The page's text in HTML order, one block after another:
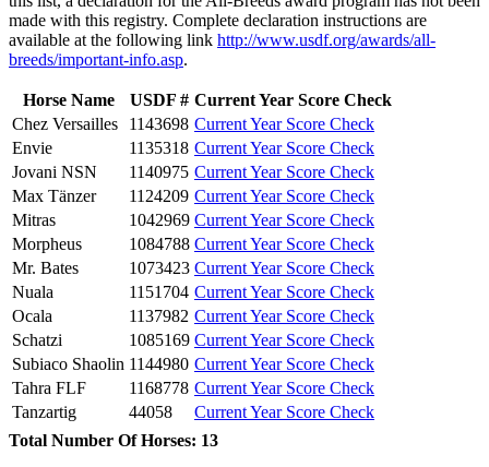
made with this registry. Complete declaration instructions are
available at the following link http://www.usdf.org/awards/all-
breeds/important-info.asp.
Horse Name USDF # Current Year Score Check
Chez Versailles
1143698 Current Year Score Check
Envie
1135318 Current Year Score Check
Jovani NSN
1140975 Current Year Score Check
Max Tänzer
1124209 Current Year Score Check
Mitras
1042969 Current Year Score Check
Morpheus
1084788 Current Year Score Check
Mr. Bates
1073423 Current Year Score Check
Nuala
1151704 Current Year Score Check
Ocala
1137982 Current Year Score Check
Schatzi
1085169 Current Year Score Check
Subiaco Shaolin 1144980 Current Year Score Check
Tahra FLF
1168778 Current Year Score Check
Tanzartig
44058
Current Year Score Check
Total Number Of Horses: 13